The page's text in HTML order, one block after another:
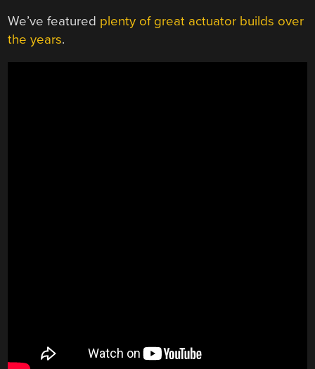
We’ve featured plenty of great actuator builds over
the years.